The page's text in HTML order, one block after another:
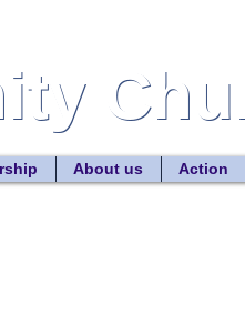
About us Action